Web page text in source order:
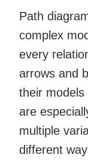
Path
complex
every
arrows and
their
are
multiple
different